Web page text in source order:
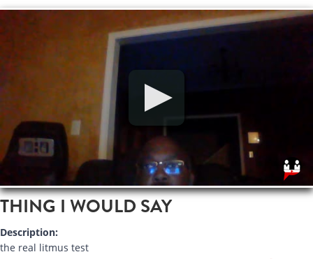
THING I WOULD SAY
Description:
the real litmus test